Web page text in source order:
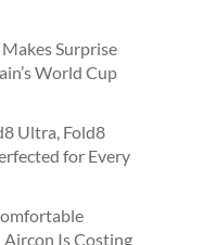
Surprise
World Cup
Ultra, Fold8
for Every
Aircon Is Costing